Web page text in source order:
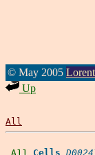
© May 2005
Up
All
A11 Cells